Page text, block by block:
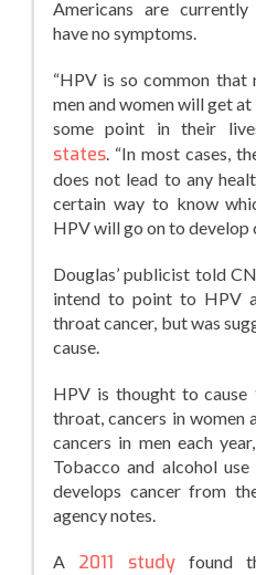
Americans are
have no symptoms.
“HPV is so common that
men and women will get
some point in their
states. “In most cases,
does not lead to any
certain way to know
HPV will go on to develop
Douglas’ publicist told
intend to point to HPV
throat cancer, but was
cause.
HPV is thought to cause
throat, cancers in women
cancers in men each
Tobacco and alcohol
develops cancer from
agency notes.
A 2011 study found